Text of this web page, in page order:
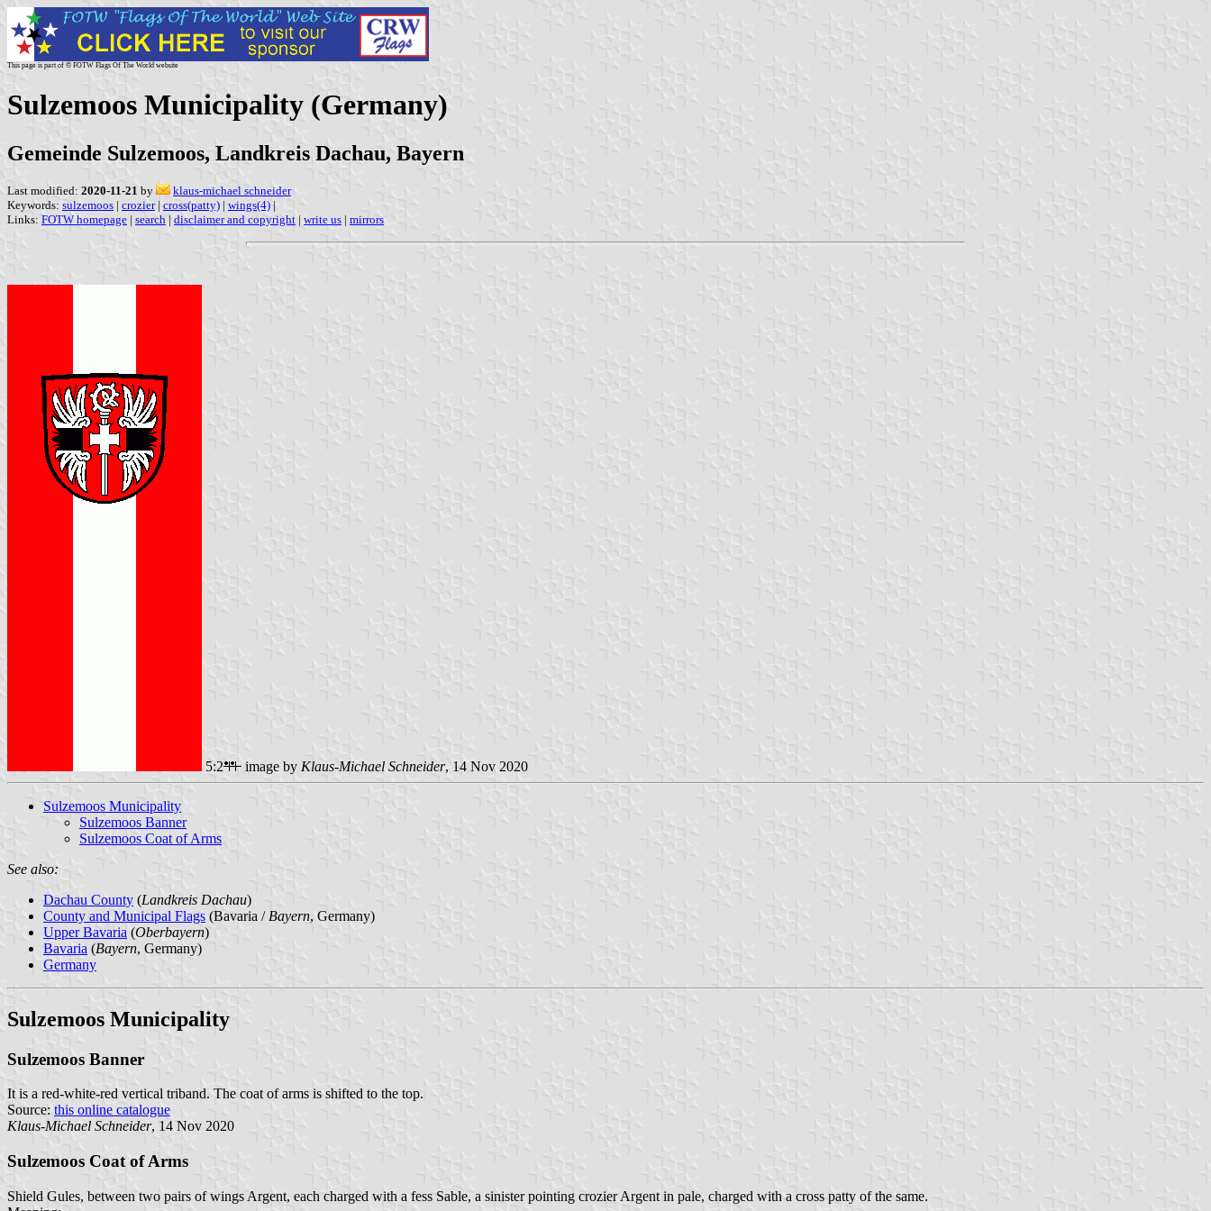
This page is part of © FOTW Flags Of The World website
Sulzemoos Municipality (Germany)
Gemeinde Sulzemoos, Landkreis Dachau, Bayern
Last modified: 2020-11-21 by
klaus-michael schneider
Keywords: sulzemoos | crozier| cross(patty) | wings(4) |
Links: FOTW homepage | search | disclaimer and copyright | write us | mirrors
5:2 image by Klaus-Michael Schneider, 14 Nov 2020
Sulzemoos Municipality
Sulzemoos Banner
Sulzemoos Coat of Arms
See also:
Dachau County (Landkreis Dachau)
County and Municipal Flags (Bavaria / Bayern, Germany)
Upper Bavaria (Oberbayern)
Bavaria (Bayern, Germany)
Germany
Sulzemoos Municipality
Sulzemoos Banner
It is a red-white-red vertical triband. The coat of arms is shifted to the top.
Source: this online catalogue
Klaus-Michael Schneider, 14 Nov 2020
Sulzemoos Coat of Arms
Shield Gules, between two pairs of wings Argent, each charged with a fess Sable, a sinister pointing crozier Argent in pale, charged with a cross patty of the same.